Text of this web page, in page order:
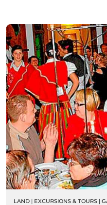
LAND | EXCURSIONS & TOURS |